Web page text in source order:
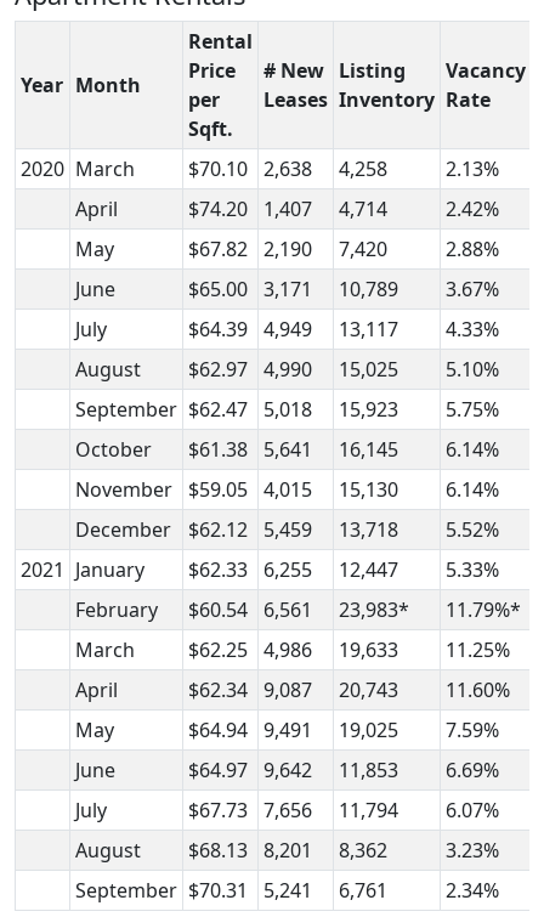
Year Month
Rental
Price
per
Sqft.
# New
Leases
Listing
Inventory
Vacancy
Rate
2020 March $70.10 2,638 4,258
2.13%
April
$74.20 1,407 4,714
2.42%
May
$67.82 2,190 7,420
2.88%
June
$65.00 3,171 10,789
3.67%
July
$64.39 4,949 13,117
4.33%
August
$62.97 4,990 15,025
5.10%
September $62.47 5,018 15,923
5.75%
October
$61.38 5,641 16,145
6.14%
November
$59.05 4,015 15,130
6.14%
December
$62.12 5,459 13,718
5.52%
2021 January $62.33 6,255 12,447
5.33%
February
$60.54 6,561 23,983*
11.79%*
March
$62.25 4,986 19,633
11.25%
April
$62.34 9,087 20,743
11.60%
May
$64.94 9,491 19,025
7.59%
June
$64.97 9,642 11,853
6.69%
July
$67.73 7,656 11,794
6.07%
August
$68.13 8,201 8,362
3.23%
September $70.31 5,241 6,761
2.34%